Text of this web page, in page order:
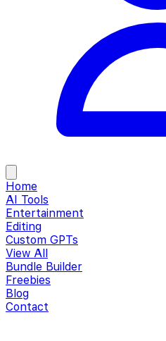
Home
AI Tools
Entertainment
Editing
Custom GPTs
View All
Bundle Builder
Freebies
Blog
Contact